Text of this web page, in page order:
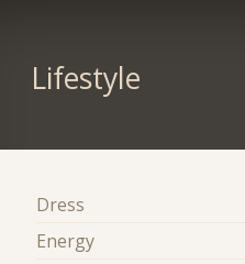
Lifestyle
Dress
Energy